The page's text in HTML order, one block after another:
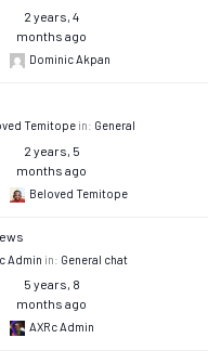
2 years, 4
months ago
Dominic Akpan
Temitope in: General
2 years, 5
months ago
Beloved Temitope
Admin in: General chat
5 years, 8
months ago
AXRc Admin